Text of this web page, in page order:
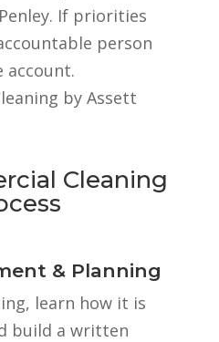
If priorities
person
account.
Cleaning
& Planning
learn how it is
build a written